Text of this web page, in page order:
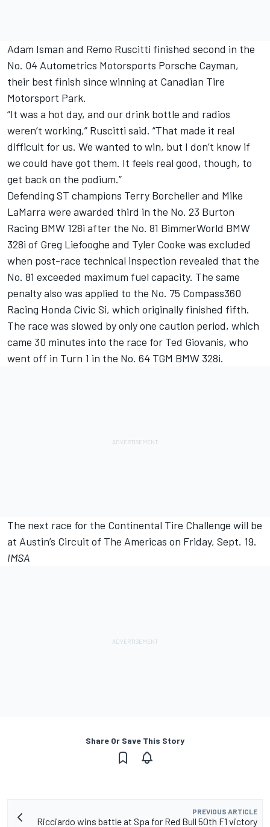
Adam Isman and Remo Ruscitti finished second in the
No. 04 Autometrics Motorsports Porsche Cayman,
their best finish since winning at Canadian Tire
Motorsport Park.
“It was a hot day, and our drink bottle and radios
weren’t working,” Ruscitti said. “That made it real
difficult for us. We wanted to win, but I don’t know if
we could have got them. It feels real good, though, to
get back on the podium.”
Defending ST champions Terry Borcheller and Mike
LaMarra were awarded third in the No. 23 Burton
Racing BMW 128i after the No. 81 BimmerWorld BMW
328i of Greg Liefooghe and Tyler Cooke was excluded
when post-race technical inspection revealed that the
No. 81 exceeded maximum fuel capacity. The same
penalty also was applied to the No. 75 Compass360
Racing Honda Civic Si, which originally finished fifth.
The race was slowed by only one caution period, which
came 30 minutes into the race for Ted Giovanis, who
went off in Turn 1 in the No. 64 TGM BMW 328i.
The next race for the Continental Tire Challenge will be
at Austin’s Circuit of The Americas on Friday, Sept. 19.
IMSA
Share Or Save This Story
PREVIOUS ARTICLE
Ricciardo wins battle at Spa for Red Bull 50th F1 victory